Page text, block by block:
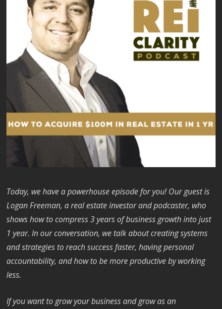
Today, we have a powerhouse episode for you! Our guest is
Logan Freeman, a real estate investor and podcaster, who
shows how to compress 3 years of business growth into just
1 year. In our conversation, we talk about creating systems
and strategies to reach success faster, having personal
accountability, and how to be more productive by working
less.
If you want to grow your business and grow as an